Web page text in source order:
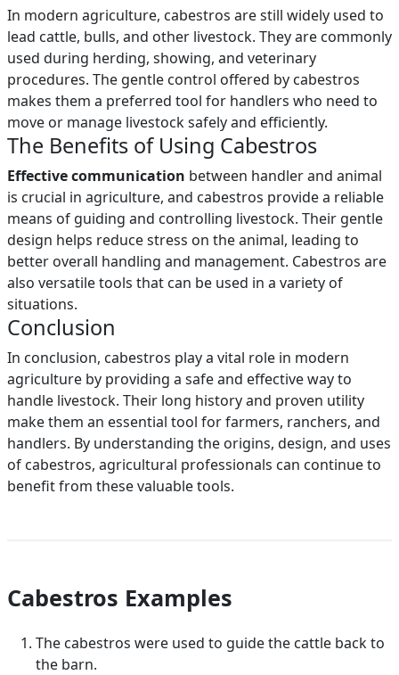
In modern agriculture, cabestros are still widely used to
lead cattle, bulls, and other livestock. They are commonly
used during herding, showing, and veterinary
procedures. The gentle control offered by cabestros
makes them a preferred tool for handlers who need to
move or manage livestock safely and efficiently.
The Benefits of Using Cabestros
Effective communication between handler and animal
is crucial in agriculture, and cabestros provide a reliable
means of guiding and controlling livestock. Their gentle
design helps reduce stress on the animal, leading to
better overall handling and management. Cabestros are
also versatile tools that can be used in a variety of
situations.
Conclusion
In conclusion, cabestros play a vital role in modern
agriculture by providing a safe and effective way to
handle livestock. Their long history and proven utility
make them an essential tool for farmers, ranchers, and
handlers. By understanding the origins, design, and uses
of cabestros, agricultural professionals can continue to
benefit from these valuable tools.
Cabestros Examples
The cabestros were used to guide the cattle back to
the barn.